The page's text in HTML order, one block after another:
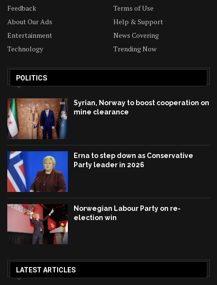
Feedback
Terms of Use
About Our Ads
Help & Support
Entertainment
News Covering
Technology
Trending Now
POLITICS
Syrian, Norway to boost cooperation on
mine clearance
Erna to step down as Conservative
Party leader in 2026
Norwegian Labour Party on re-
election win
LATEST ARTICLES